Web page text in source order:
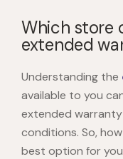
Which store
extended
Understanding the
available to you
extended
conditions. So,
best option for